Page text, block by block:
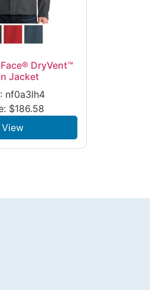
DryVent™
Jacket
nf0a3lh4
$186.58
View